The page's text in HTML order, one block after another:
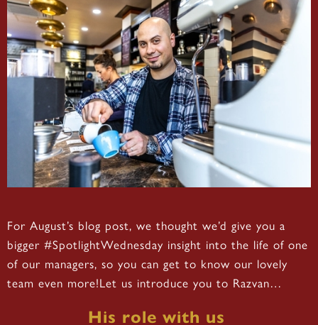
For August’s blog post, we thought we’d give you a
bigger #SpotlightWednesday insight into the life of one
of our managers, so you can get to know our lovely
team even more!Let us introduce you to Razvan…
His role with us